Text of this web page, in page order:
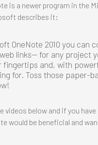
is a newer program in the
describes it:
OneNote 2010 you can
links— for any project
fingertips and, with
for. Toss those paper-
videos below and if you
would be beneficial and